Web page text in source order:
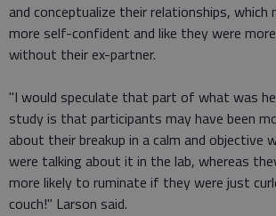
and conceptualize their relationships, which
more self-confident and like they were
without their ex-partner.
"I would speculate that part of what was
study is that participants may have been
about their breakup in a calm and objective
were talking about it in the lab, whereas
more likely to ruminate if they were just
couch!" Larson said.